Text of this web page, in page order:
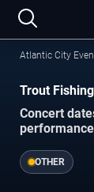
Atlantic City
Trout
Concert
OTHER